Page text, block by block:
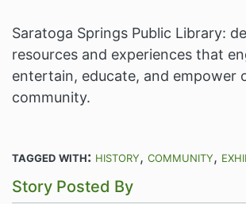
Saratoga Springs Public Library:
resources and experiences that
entertain, educate, and empower
community.
tagged with: history community
Story Posted By